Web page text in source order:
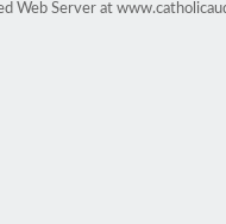
Web Server at